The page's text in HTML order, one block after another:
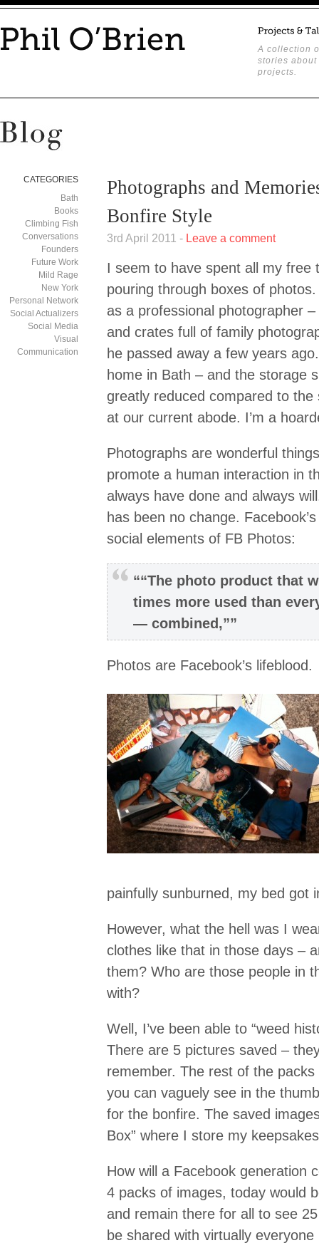
A collection
stories about
projects.
CATEGORIES
Bath
Books
Climbing Fish
Conversations
Founders
Future Work
Mild Rage
New York
Personal Network
Social Actualizers
Social Media
Visual
Communication
Photographs and
Bonfire Style
3rd April 2011 - Leave a comment
I seem to have spent all my free
pouring through boxes of
as a professional photographer
and crates full of family
he passed away a few years
home in Bath – and the storage
greatly reduced compared to the
at our current abode. I’m a
Photographs are wonderful
promote a human interaction in
always have done and always
has been no change.
social elements of FB Photos:
““The photo product that
times more used than
— combined,””
Photos are Facebook’s lifeblood.
painfully sunburned, my bed got
However, what the hell was I
clothes like that in those days –
them? Who are those people in
with?
Well, I’ve been able to “weed
There are 5 pictures saved –
remember. The rest of the
you can vaguely see in the
for the bonfire. The saved
Box” where I store my
How will a Facebook generation
4 packs of images, today would
and remain there for all to see
be shared with virtually